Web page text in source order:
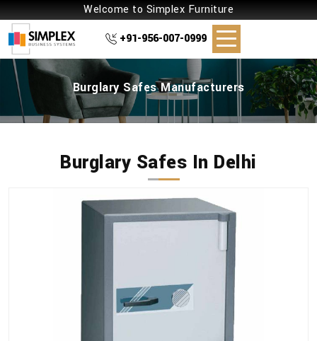
Welcome to Simplex Furniture
+91-956-007-0999
Burglary Safes Manufacturers
Burglary Safes In Delhi